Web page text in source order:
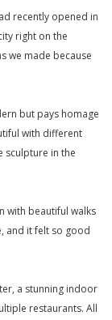
recently opened in
right on the
we made because
but pays homage
with different
sculpture in the
with beautiful walks
and it felt so good
a stunning indoor
restaurants. All